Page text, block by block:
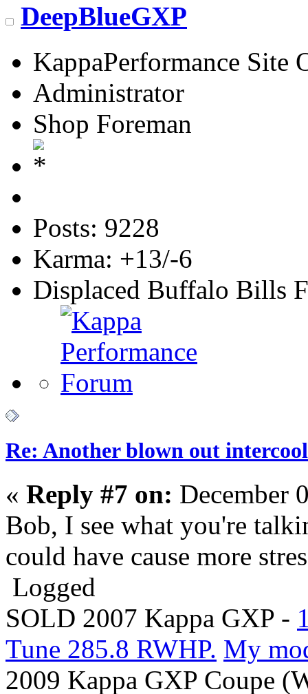
DeepBlueGXP
KappaPerformance Site
Administrator
Shop Foreman
Posts: 9228
Karma: +13/-6
Displaced Buffalo Bills
Re: Another blown out
« Reply #7 on: December
Bob, I see what you're
could have cause more
Logged
SOLD 2007 Kappa GXP -
Tune 285.8 RWHP. My
2009 Kappa GXP Coupe